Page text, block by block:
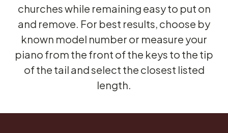
churches while remaining easy to put on
and remove. For best results, choose by
known model number or measure your
piano from the front of the keys to the tip
of the tail and select the closest listed
length.